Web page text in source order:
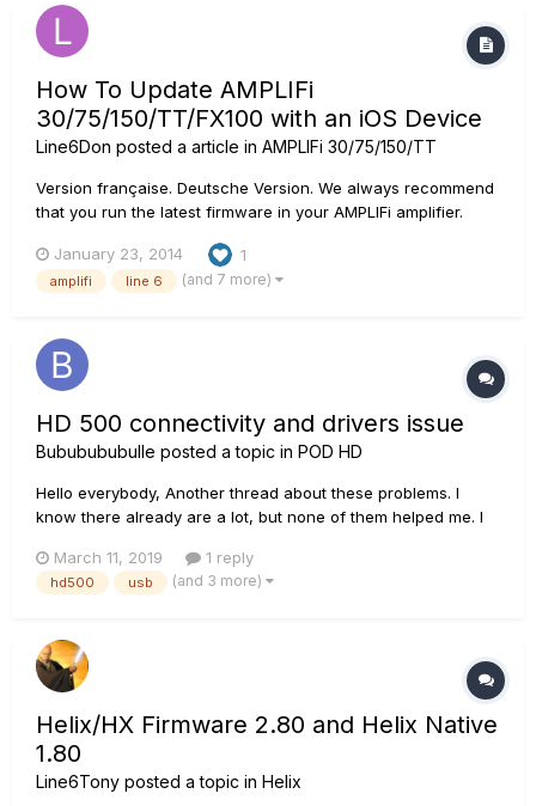
How To Update AMPLIFi
30/75/150/TT/FX100 with an iOS Device
Line6Don posted a article in AMPLIFi 30/75/150/TT
Version française. Deutsche Version. We always recommend
that you run the latest firmware in your AMPLIFi amplifier.
firmware update is available, so you'll always know you have
the latest version! Follow the instructions below to upd...
January 23, 2014 1
amplifi line 6 (and 7 more)
HD 500 connectivity and drivers issue
Bububububulle posted a topic in POD HD
Hello everybody, Another thread about these problems. I
know there already are a lot, but none of them helped me. I
work in electronics) and the famous boot loop problem on
Line6 welcome screen. I would like to reinstall the device...
March 11, 2019 1 reply
hd500 usb (and 3 more)
Helix/HX Firmware 2.80 and Helix Native
1.80
Line6Tony posted a topic in Helix